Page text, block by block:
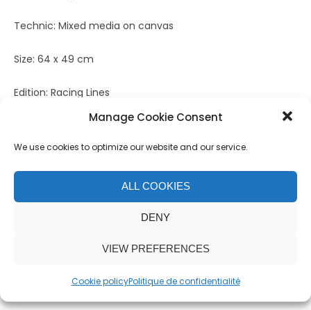
Manage Cookie Consent
We use cookies to optimize our website and our service.
ALL COOKIES
DENY
VIEW PREFERENCES
Cookie policyPolitique de confidentialité
Technic: Mixed media on canvas
Size: 64 x 49 cm
Edition: Racing Lines